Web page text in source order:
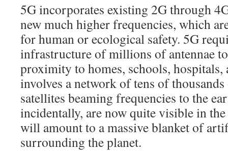
5G incorporates existing 2G through
new much higher frequencies, which
for human or ecological safety. 5G
infrastructure of millions of antennae
proximity to homes, schools, hospitals,
involves a network of tens of
satellites beaming frequencies to the
incidentally, are now quite visible in
will amount to a massive blanket of
surrounding the planet.